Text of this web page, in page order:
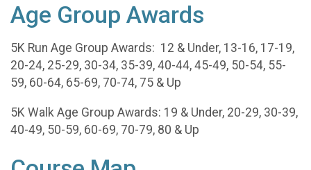
Age Group Awards
5K Run Age Group Awards: 12 & Under, 13-16, 17-19,
20-24, 25-29, 30-34, 35-39, 40-44, 45-49, 50-54, 55-
59, 60-64, 65-69, 70-74, 75 & Up
5K Walk Age Group Awards: 19 & Under, 20-29, 30-39,
40-49, 50-59, 60-69, 70-79, 80 & Up